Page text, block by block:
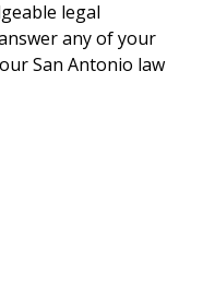
legal
any of your
San Antonio law